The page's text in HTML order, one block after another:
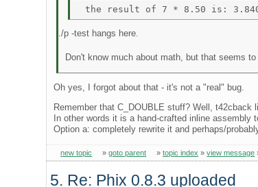
./p -test hangs here.
Don't know much about math, but that seems
Oh yes, I forgot about that - it's not a "real" bug.
Remember that C_DOUBLE stuff? Well,
In other words it is a hand-crafted inline
Option a: completely rewrite it and perhaps/
new topic »goto parent »topic index »view message
5. Re: Phix 0.8.3 uploaded